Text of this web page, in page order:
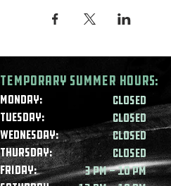
Temporary summer HOURS:
Monday:
Tuesday:
Wednesday:
Thursday:
Friday:
CLOSED
CLOSED
CLOSED
CLOSED
3 PM - 10 PM